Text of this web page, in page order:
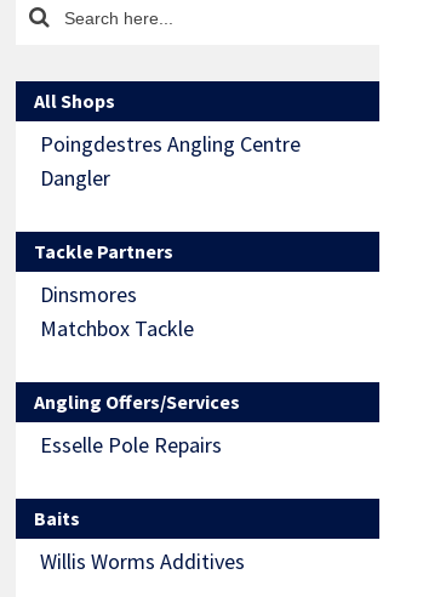
All Shops
Poingdestres Angling Centre
Dangler
Tackle Partners
Dinsmores
Matchbox Tackle
Angling Offers/Services
Esselle Pole Repairs
Baits
Willis Worms Additives